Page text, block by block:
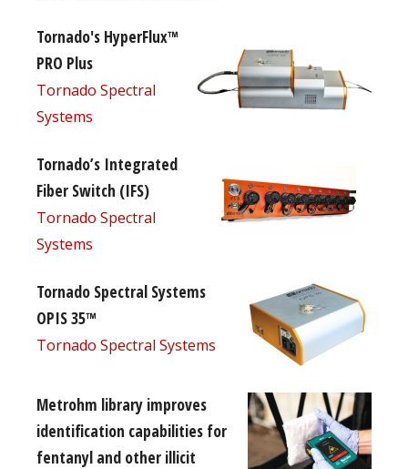
Tornado's HyperFlux™
PRO Plus
Tornado Spectral
Systems
Tornado’s Integrated
Fiber Switch (IFS)
Tornado Spectral
Systems
Tornado Spectral Systems
OPIS 35™
Tornado Spectral Systems
Metrohm library improves
identification capabilities for
fentanyl and other illicit